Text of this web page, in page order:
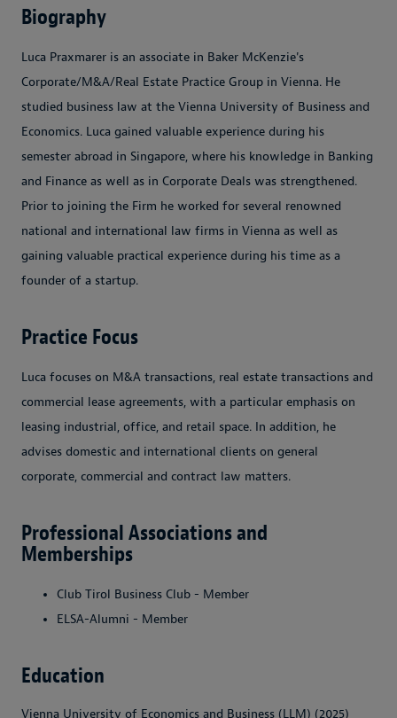
Biography
Luca Praxmarer is an associate in Baker McKenzie's
Corporate/M&A/Real Estate Practice Group in Vienna. He
studied business law at the Vienna University of Business and
Economics. Luca gained valuable experience during his
semester abroad in Singapore, where his knowledge in Banking
and Finance as well as in Corporate Deals was strengthened.
Prior to joining the Firm he worked for several renowned
national and international law firms in Vienna as well as
gaining valuable practical experience during his time as a
founder of a startup.
Practice Focus
Luca focuses on M&A transactions, real estate transactions and
commercial lease agreements, with a particular emphasis on
leasing industrial, office, and retail space. In addition, he
advises domestic and international clients on general
corporate, commercial and contract law matters.
Professional Associations and
Memberships
Club Tirol Business Club - Member
ELSA-Alumni - Member
Education
Vienna University of Economics and Business (LLM) (2025)